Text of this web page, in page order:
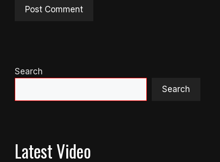
Search
Search
Latest Video